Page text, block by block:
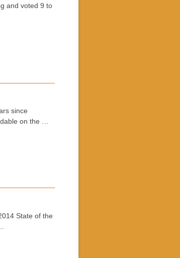
and voted 9 to
since
on the …
State of the